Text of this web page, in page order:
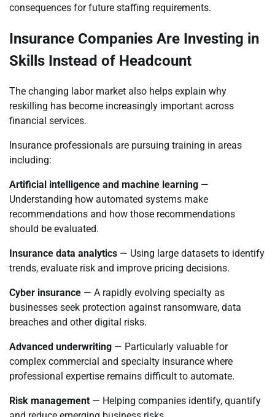
consequences for future staffing requirements.
Insurance Companies Are Investing in
Skills Instead of Headcount
The changing labor market also helps explain why
reskilling has become increasingly important across
financial services.
Insurance professionals are pursuing training in areas
including:
Artificial intelligence and machine learning —
Understanding how automated systems make
recommendations and how those recommendations
should be evaluated.
Insurance data analytics — Using large datasets to identify
trends, evaluate risk and improve pricing decisions.
Cyber insurance — A rapidly evolving specialty as
businesses seek protection against ransomware, data
breaches and other digital risks.
Advanced underwriting — Particularly valuable for
complex commercial and specialty insurance where
professional expertise remains difficult to automate.
Risk management — Helping companies identify, quantify